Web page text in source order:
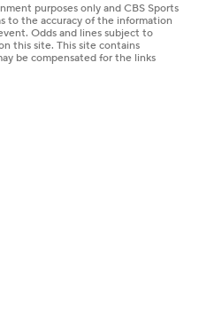
purposes only and CBS Sports
to the accuracy of the information
Odds and lines subject to
this site. This site contains
be compensated for the links